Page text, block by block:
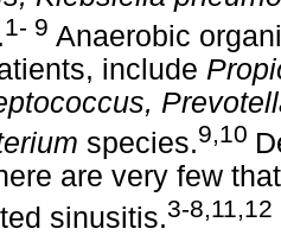
.1- 9 Anaerobic
include
species.9,10
are very few
sinusitis.3-8,11,12